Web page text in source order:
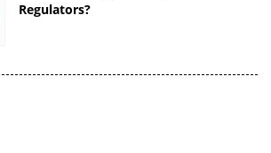
Regulators?